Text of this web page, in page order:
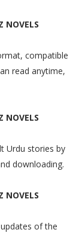
compatible
read anytime,
Urdu stories by
downloading.
of the